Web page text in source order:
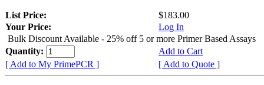
List Price:
$183.00
Your Price:
Log In
Bulk Discount Available - 25% off 5 or more Primer Based Assays
Quantity:
Add to Cart
[ Add to My PrimePCR ]
[ Add to Quote ]